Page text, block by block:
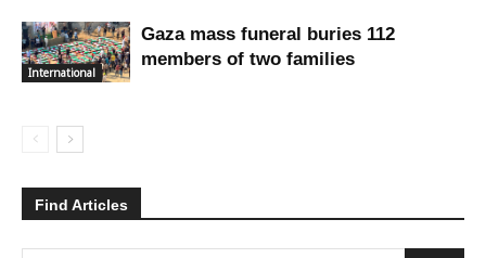
International
Gaza mass funeral buries 112
members of two families
Find Articles